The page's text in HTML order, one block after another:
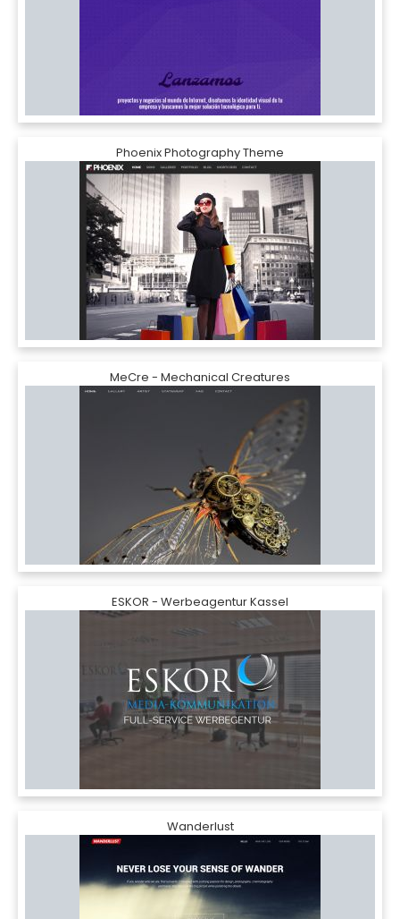
Phoenix Photography Theme
MeCre - Mechanical Creatures
ESKOR - Werbeagentur Kassel
Wanderlust